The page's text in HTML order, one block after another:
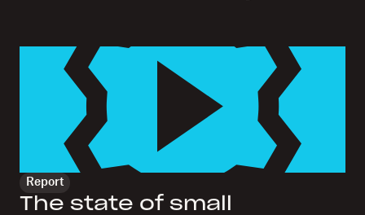
Report
The state of small